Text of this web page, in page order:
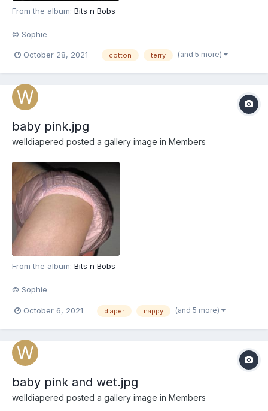
From the album: Bits n Bobs
© Sophie
October 28, 2021 cotton terry (and 5 more)
baby pink.jpg
welldiapered posted a gallery image in Members
From the album: Bits n Bobs
© Sophie
October 6, 2021 diaper nappy (and 5 more)
baby pink and wet.jpg
welldiapered posted a gallery image in Members